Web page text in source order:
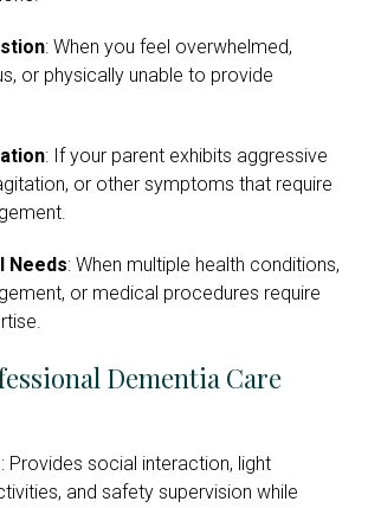
: When you feel overwhelmed,
or physically unable to provide
: If your parent exhibits aggressive
or other symptoms that require
Needs: When multiple health conditions,
or medical procedures require
Dementia Care
: Provides social interaction, light
and safety supervision while